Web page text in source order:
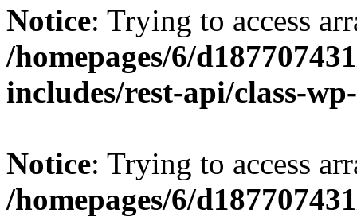
Notice: Trying to access
/homepages/6/
includes/rest-api/class-
Notice: Trying to access
/homepages/6/